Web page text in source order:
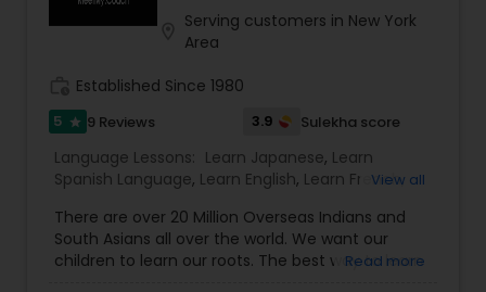
Serving customers in New York
Area
Established Since 1980
5 star 9 Reviews 3.9 Sulekha score
Language Lessons: Learn Japanese, Learn
Spanish Language, Learn English, Learn French,
Punjabi Lessons ,Malayalam Lessons,Gujarati
Lessons,Telugu Lessons, Learn Bengali,Korean
Language Lessons
View all
There are over 20 Million Overseas Indians and
South Asians all over the world. We want our
children to learn our roots. The best way to learn
Read more